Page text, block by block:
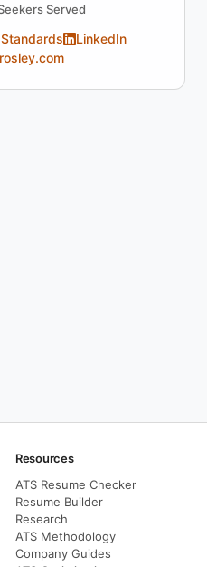
Served
LinkedIn
Resources
ATS Resume Checker
Resume Builder
Research
ATS Methodology
Company Guides